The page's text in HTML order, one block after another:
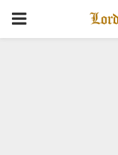
PRIMARY